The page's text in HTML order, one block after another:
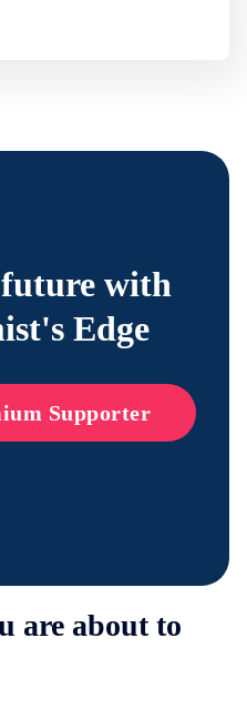
with
Edge
Supporter
are about to